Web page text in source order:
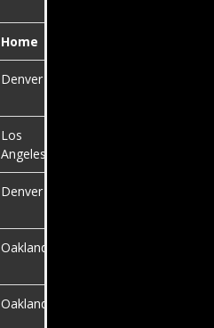
Home
Denver Broncos
Los
Angeles Chargers
Denver Broncos
Oakland Raiders
Oakland Raiders